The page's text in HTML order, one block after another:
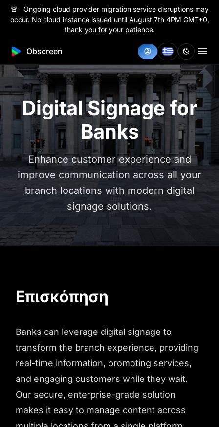
🚨 Ongoing cloud provider migration service disruptions may
occur. No cloud instance issued until August 7th 4PM GMT+0,
thank you for your patience.
Obscreen
Digital Signage for
Banks
Enhance customer experience and
improve communication across all your
branch locations with modern digital
signage solutions.
Επισκόπηση
Banks can leverage digital signage to
transform the branch experience, providing
real-time information, promoting services,
and engaging customers while they wait.
Our secure, enterprise-grade solution
makes it easy to manage content across